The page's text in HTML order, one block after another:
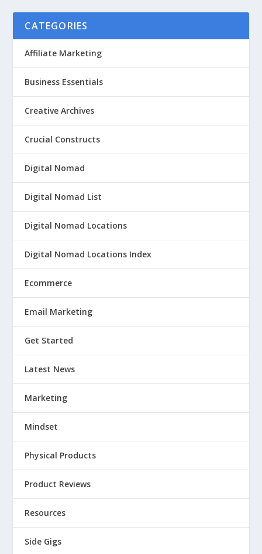
CATEGORIES
Affiliate Marketing
Business Essentials
Creative Archives
Crucial Constructs
Digital Nomad
Digital Nomad List
Digital Nomad Locations
Digital Nomad Locations Index
Ecommerce
Email Marketing
Get Started
Latest News
Marketing
Mindset
Physical Products
Product Reviews
Resources
Side Gigs